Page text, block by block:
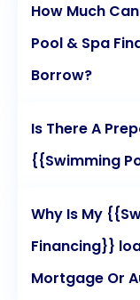
How Much
Pool & Spa
Borrow?
Is There A
{{Swimming
Why Is My
Financing}}
Mortgage Or